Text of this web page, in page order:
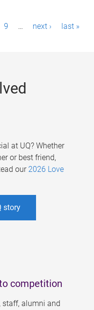
9 … next › last »
at UQ? Whether
or best friend,
our 2026 Love
story
competition
staff, alumni and